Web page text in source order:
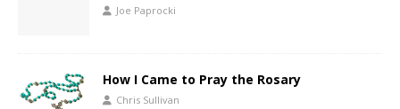
Joe Paprocki
How I Came to Pray the Rosary
Chris Sullivan